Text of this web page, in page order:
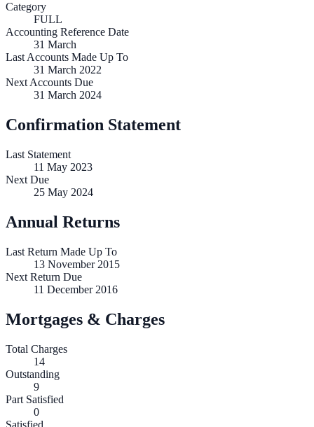
Category
FULL
Accounting Reference Date
31 March
Last Accounts Made Up To
31 March 2022
Next Accounts Due
31 March 2024
Confirmation Statement
Last Statement
11 May 2023
Next Due
25 May 2024
Annual Returns
Last Return Made Up To
13 November 2015
Next Return Due
11 December 2016
Mortgages & Charges
Total Charges
14
Outstanding
9
Part Satisfied
0
Satisfied